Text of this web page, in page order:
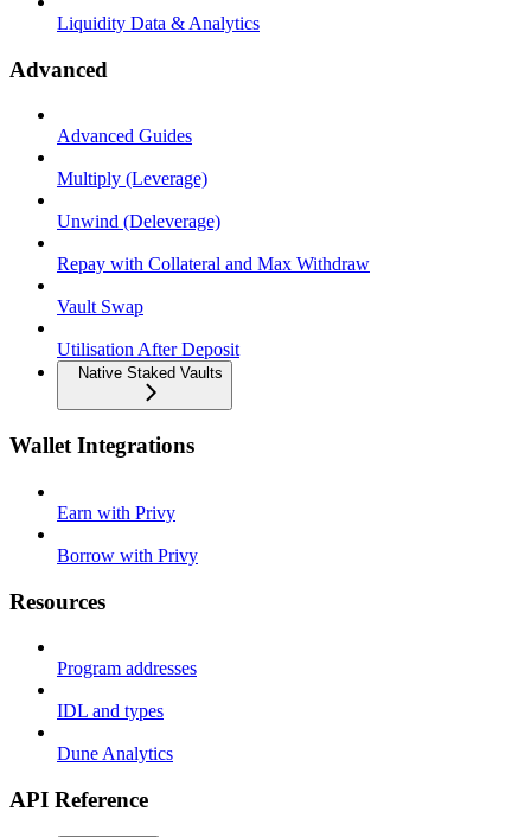
Liquidity Data & Analytics
Advanced
Advanced Guides
Multiply (Leverage)
Unwind (Deleverage)
Repay with Collateral and Max Withdraw
Vault Swap
Utilisation After Deposit
Native Staked Vaults
Wallet Integrations
Earn with Privy
Borrow with Privy
Resources
Program addresses
IDL and types
Dune Analytics
API Reference